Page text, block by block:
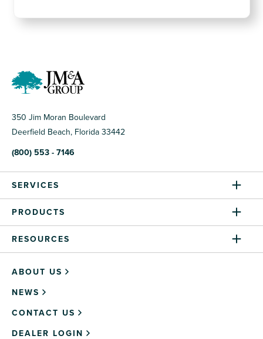
350 Jim Moran Boulevard
Deerfield Beach, Florida 33442
(800) 553 - 7146
SERVICES
PRODUCTS
RESOURCES
ABOUT US
NEWS
CONTACT US
DEALER LOGIN